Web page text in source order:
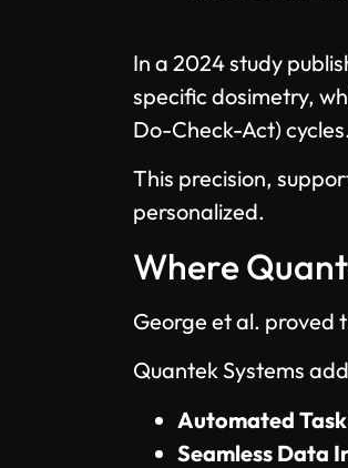
In a 2024 study
specific dosimetry,
Do-Check-Act)
This precision,
personalized.
Where
George et al. proved
Quantek Systems
Automated
Seamless Data